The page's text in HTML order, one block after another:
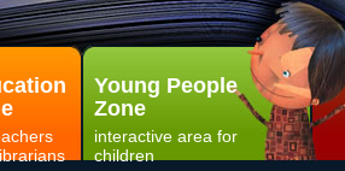
Young People
Zone
interactive area for
children